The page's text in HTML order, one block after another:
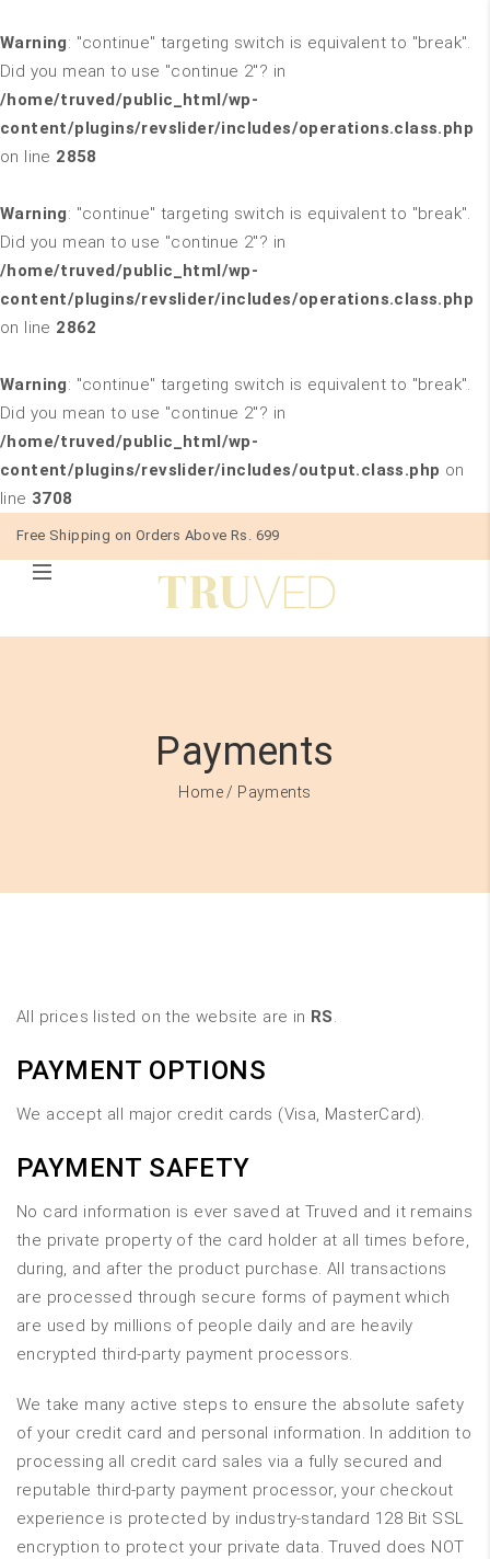
Warning: "continue" targeting switch is equivalent to "break".
Did you mean to use "continue 2"? in
/home/truved/public_html/wp-
content/plugins/revslider/includes/operations.class.php
on line 2858
Warning: "continue" targeting switch is equivalent to "break".
Did you mean to use "continue 2"? in
/home/truved/public_html/wp-
content/plugins/revslider/includes/operations.class.php
on line 2862
Warning: "continue" targeting switch is equivalent to "break".
Did you mean to use "continue 2"? in
/home/truved/public_html/wp-
content/plugins/revslider/includes/output.class.php on
line 3708
Free Shipping on Orders Above Rs. 699
Payments
Home/ Payments
All prices listed on the website are in RS.
PAYMENT OPTIONS
We accept all major credit cards (Visa, MasterCard).
PAYMENT SAFETY
No card information is ever saved at Truved and it remains
the private property of the card holder at all times before,
during, and after the product purchase. All transactions
are processed through secure forms of payment which
are used by millions of people daily and are heavily
encrypted third-party payment processors.
We take many active steps to ensure the absolute safety
of your credit card and personal information. In addition to
processing all credit card sales via a fully secured and
reputable third-party payment processor, your checkout
experience is protected by industry-standard 128 Bit SSL
encryption to protect your private data. Truved does NOT